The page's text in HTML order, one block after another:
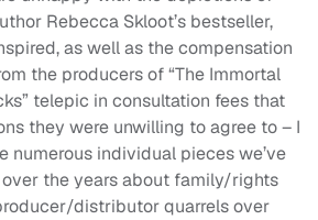
Rebecca Skloot’s bestseller,
as well as the compensation
the producers of “The Immortal
telepic in consultation fees that
they were unwilling to agree to – I
numerous individual pieces we’ve
the years about family/rights
distributor quarrels over